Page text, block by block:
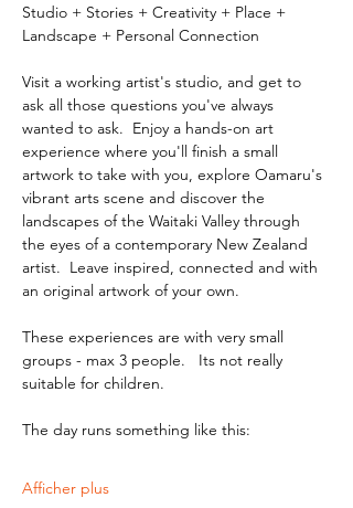
Studio + Stories + Creativity + Place +
Landscape + Personal Connection
Visit a working artist's studio, and get to
ask all those questions you've always
wanted to ask.  Enjoy a hands-on art
experience where you'll finish a small
artwork to take with you, explore Oamaru's
vibrant arts scene and discover the
landscapes of the Waitaki Valley through
the eyes of a contemporary New Zealand
artist.  Leave inspired, connected and with
an original artwork of your own.
These experiences are with very small
groups - max 3 people.   Its not really
suitable for children.
The day runs something like this:
Afficher plus